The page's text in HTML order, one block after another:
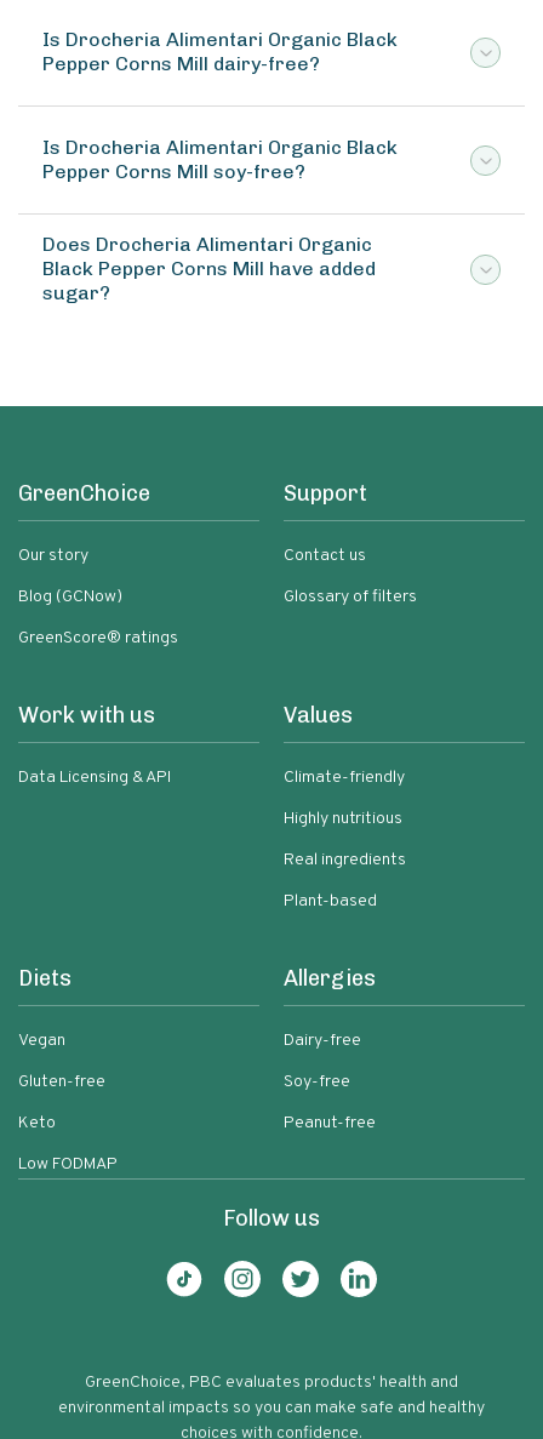
Is Drocheria Alimentari Organic Black
Pepper Corns Mill dairy-free?
Is Drocheria Alimentari Organic Black
Pepper Corns Mill soy-free?
Does Drocheria Alimentari Organic
Black Pepper Corns Mill have added
sugar?
GreenChoice
Our story
Blog (GCNow)
GreenScore® ratings
Support
Contact us
Glossary of filters
Work with us
Data Licensing & API
Values
Climate-friendly
Highly nutritious
Real ingredients
Plant-based
Diets
Vegan
Gluten-free
Keto
Low FODMAP
Allergies
Dairy-free
Soy-free
Peanut-free
Follow us
GreenChoice, PBC evaluates products' health and
environmental impacts so you can make safe and healthy
choices with confidence.